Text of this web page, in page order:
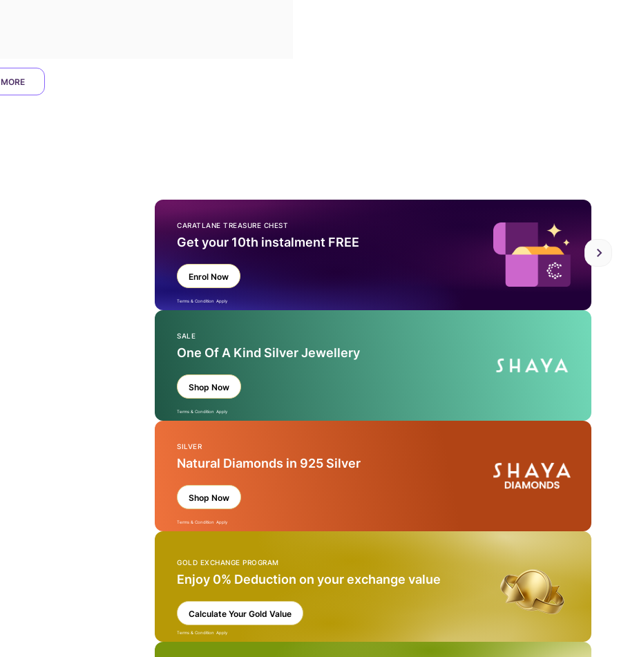
CARATLANE TREASURE CHEST
Get your 10th instalment FREE
Enrol Now
Terms & Condition Apply
SALE
One Of A Kind Silver Jewellery
Shop Now
Terms & Condition Apply
SILVER
Natural Diamonds in 925 Silver
Shop Now
Terms & Condition Apply
GOLD EXCHANGE PROGRAM
Enjoy 0% Deduction on your exchange value
Calculate Your Gold Value
Terms & Condition Apply